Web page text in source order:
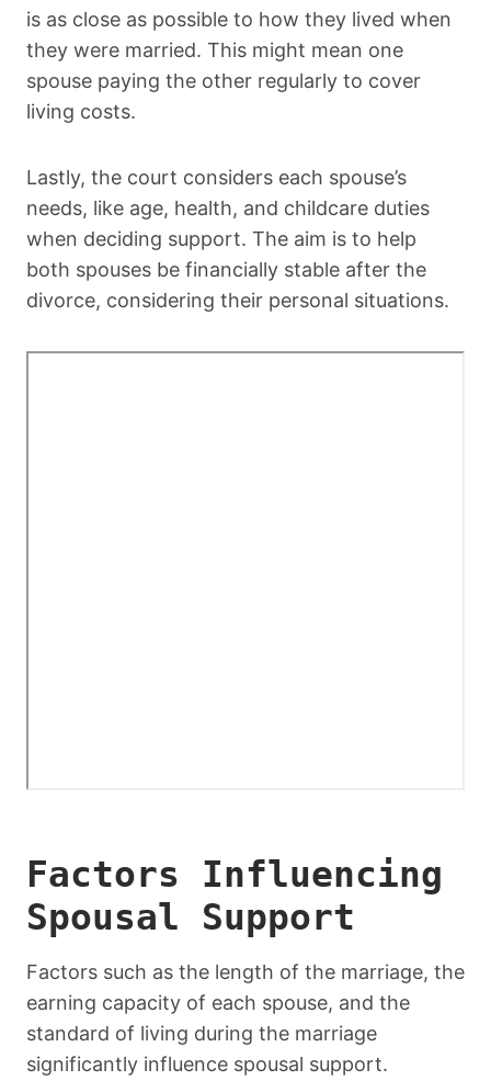
is as close as possible to how they lived when
they were married. This might mean one
spouse paying the other regularly to cover
living costs.
Lastly, the court considers each spouse’s
needs, like age, health, and childcare duties
when deciding support. The aim is to help
both spouses be financially stable after the
divorce, considering their personal situations.
Factors Influencing
Spousal Support
Factors such as the length of the marriage, the
earning capacity of each spouse, and the
standard of living during the marriage
significantly influence spousal support.